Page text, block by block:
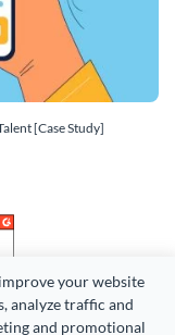
your website
analyze traffic and
and promotional
[Case Study]